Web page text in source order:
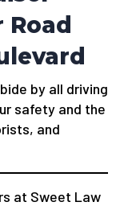
by all driving
safety and the
and
at Sweet Law